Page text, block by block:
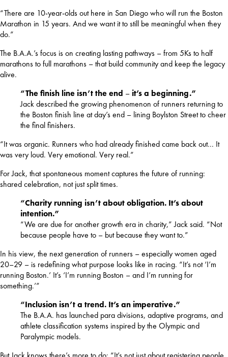
“There are 10-year-olds out here in San Diego who will run the Boston
Marathon in 15 years. And we want it to still be meaningful when they
do.”
The B.A.A.’s focus is on creating lasting pathways – from 5Ks to half
marathons to full marathons – that build community and keep the legacy
alive.
“The finish line isn’t the end – it’s a beginning.”
Jack described the growing phenomenon of runners returning to
the Boston finish line at day’s end – lining Boylston Street to cheer
the final finishers.
“It was organic. Runners who had already finished came back out... It
was very loud. Very emotional. Very real.”
For Jack, that spontaneous moment captures the future of running:
shared celebration, not just split times.
“Charity running isn’t about obligation. It’s about
intention.”
“We are due for another growth era in charity,” Jack said. “Not
because people have to – but because they want to.”
In his view, the next generation of runners – especially women aged
20–29 – is redefining what purpose looks like in racing. “It’s not ‘I’m
running Boston.’ It’s ‘I’m running Boston – and I’m running for
something.’”
“Inclusion isn’t a trend. It’s an imperative.”
The B.A.A. has launched para divisions, adaptive programs, and
athlete classification systems inspired by the Olympic and
Paralympic models.